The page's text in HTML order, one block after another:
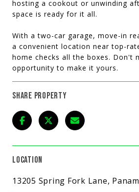
hosting a cookout or unwinding
space is ready for it all.
With a two-car garage, move-in
a convenient location near top-
home checks all the boxes. Don't
opportunity to make it yours.
SHARE PROPERTY
LOCATION
13205 Spring Fork Lane,